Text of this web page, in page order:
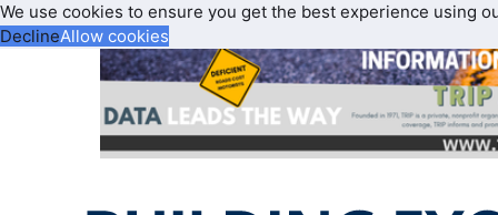
We use cookies to ensure you get the best experience using
DeclineAllow cookies